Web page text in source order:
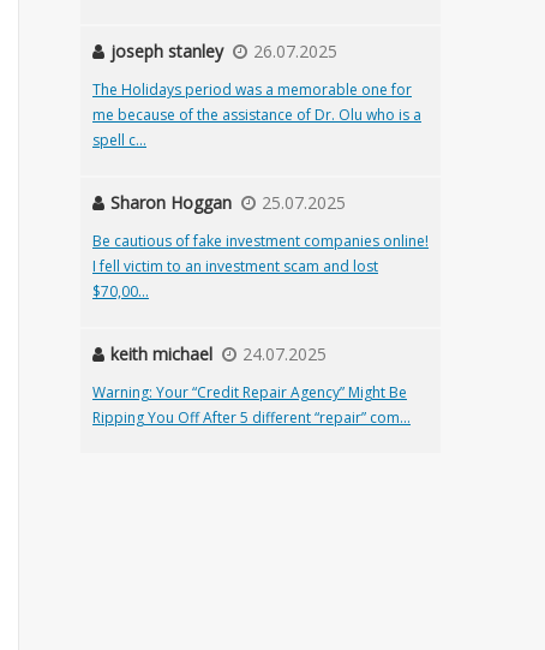
joseph stanley 26.07.2025
The Holidays period was a memorable one for
me because of the assistance of Dr. Olu who is a
spell c...
Sharon Hoggan 25.07.2025
Be cautious of fake investment companies online!
I fell victim to an investment scam and lost
$70,00...
keith michael 24.07.2025
Warning: Your “Credit Repair Agency” Might Be
Ripping You Off After 5 different “repair” com...